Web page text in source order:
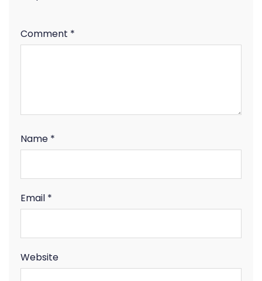
Comment *
Name *
Email *
Website